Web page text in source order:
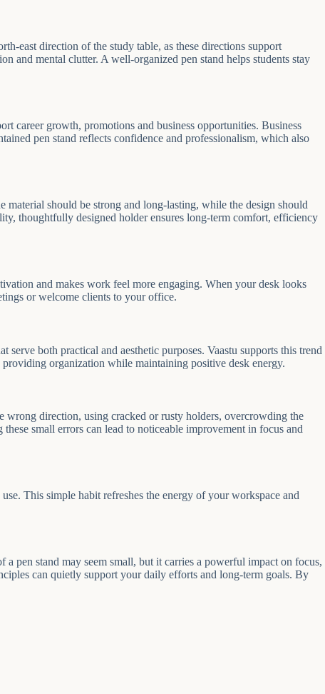
east direction of the study table, as these directions support
and mental clutter. A well-organized pen stand helps students stay
career growth, promotions and business opportunities. Business
pen stand reflects confidence and professionalism, which also
should be strong and long-lasting, while the design should
thoughtfully designed holder ensures long-term comfort, efficiency
and makes work feel more engaging. When your desk looks
or welcome clients to your office.
both practical and aesthetic purposes. Vaastu supports this trend
organization while maintaining positive desk energy.
wrong direction, using cracked or rusty holders, overcrowding the
small errors can lead to noticeable improvement in focus and
This simple habit refreshes the energy of your workspace and
pen stand may seem small, but it carries a powerful impact on focus,
can quietly support your daily efforts and long-term goals. By